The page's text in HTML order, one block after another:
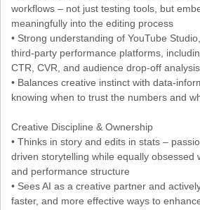
workflows – not just testing tools, but
meaningfully into the editing process
• Strong understanding of YouTube
third-party performance platforms,
CTR, CVR, and audience drop-off analysis
• Balances creative instinct with data-
knowing when to trust the numbers and
Creative Discipline & Ownership
• Thinks in story and edits in stats –
driven storytelling while equally obsessed
and performance structure
• Sees AI as a creative partner and
faster, and more effective ways to